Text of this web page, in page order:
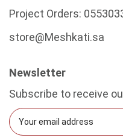
Project Orders:
store@Meshkati.sa
Newsletter
Subscribe to receive